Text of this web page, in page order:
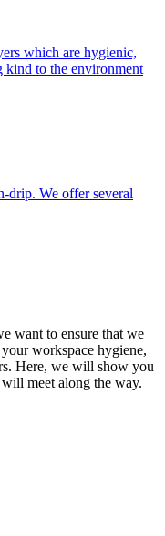
which are hygienic,
kind to the environment
drip. We offer several
want to ensure that we
workspace hygiene,
Here, we will show you
meet along the way.